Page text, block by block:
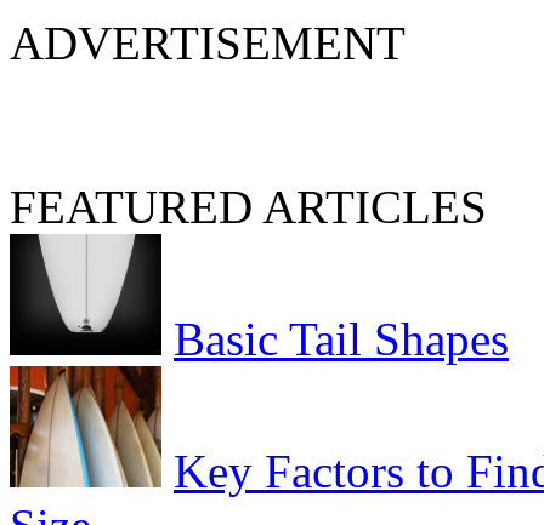
ADVERTISEMENT
FEATURED ARTICLES
Basic Tail Shapes
Key Factors to